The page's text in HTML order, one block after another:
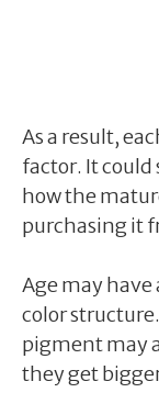
As a result,
factor. It
how the
purchasing it
Age may have
color
pigment may
they get